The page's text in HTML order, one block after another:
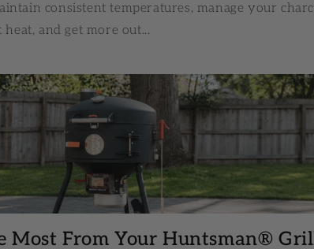
consistent temperatures, manage your
and get more out...
Most From Your Huntsman®